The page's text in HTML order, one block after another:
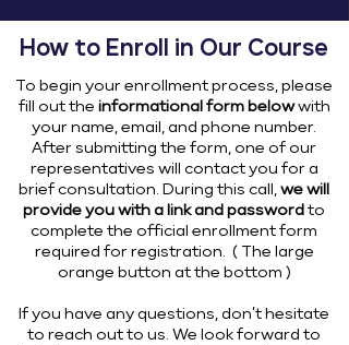
How to Enroll in Our Course
To begin your enrollment process, please
fill out the informational form belowwith
your name, email, and phone number.
After submitting the form, one of our
representatives will contact you for a
brief consultation. During this call, we will
provide you with a link and password to
complete the official enrollment form
required for registration. ( The large
orange button at the bottom )
If you have any questions, don’t hesitate
to reach out to us. We look forward to